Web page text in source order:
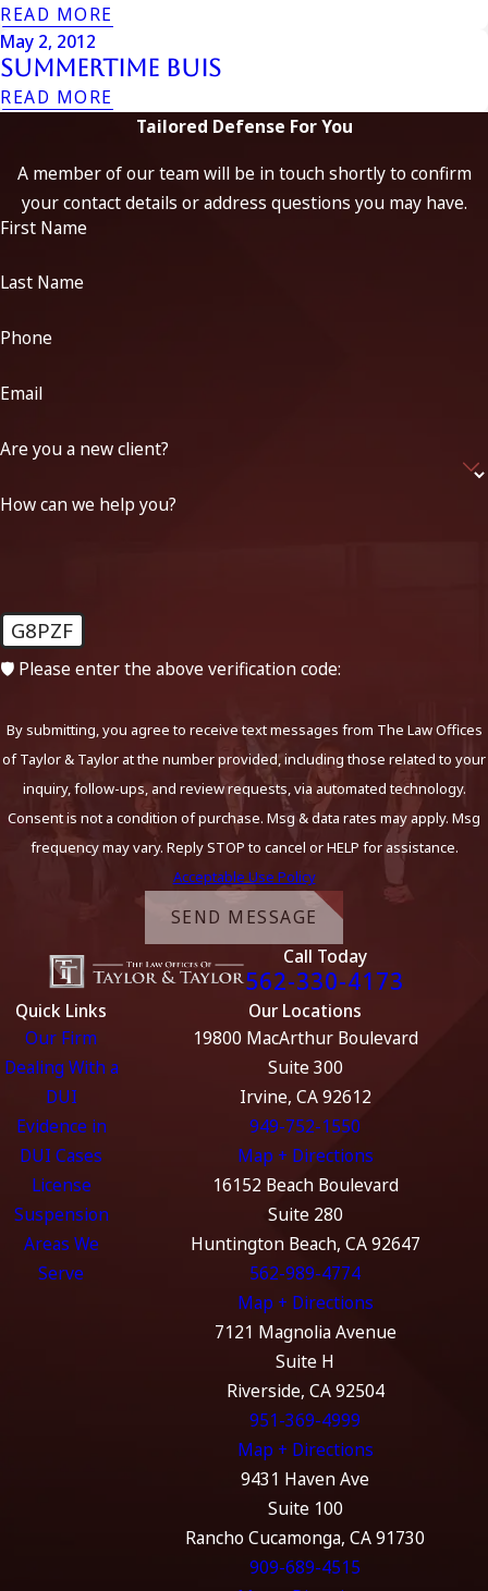
READ MORE
May 2, 2012
Summertime BUIs
READ MORE
Tailored Defense For You
A member of our team will be in touch shortly to confirm
your contact details or address questions you may have.
First Name
Last Name
Phone
Email
Are you a new client?
How can we help you?
G8PZF
🛡️ Please enter the above verification code:
By submitting, you agree to receive text messages from The Law Offices
of Taylor & Taylor at the number provided, including those related to your
inquiry, follow-ups, and review requests, via automated technology.
Consent is not a condition of purchase. Msg & data rates may apply. Msg
frequency may vary. Reply STOP to cancel or HELP for assistance.
Acceptable Use Policy
SEND MESSAGE
Call Today
562-330-4173
Quick Links
Our Firm
Dealing With a
DUI
Evidence in
DUI Cases
License
Suspension
Areas We
Serve
Our Locations
19800 MacArthur Boulevard
Suite 300
Irvine, CA 92612
949-752-1550
Map + Directions
16152 Beach Boulevard
Suite 280
Huntington Beach, CA 92647
562-989-4774
Map + Directions
7121 Magnolia Avenue
Suite H
Riverside, CA 92504
951-369-4999
Map + Directions
9431 Haven Ave
Suite 100
Rancho Cucamonga, CA 91730
909-689-4515